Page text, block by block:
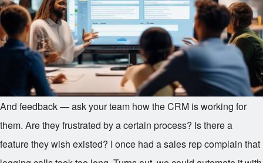
And feedback — ask your team how the CRM is working for
them. Are they frustrated by a certain process? Is there a
feature they wish existed? I once had a sales rep complain that